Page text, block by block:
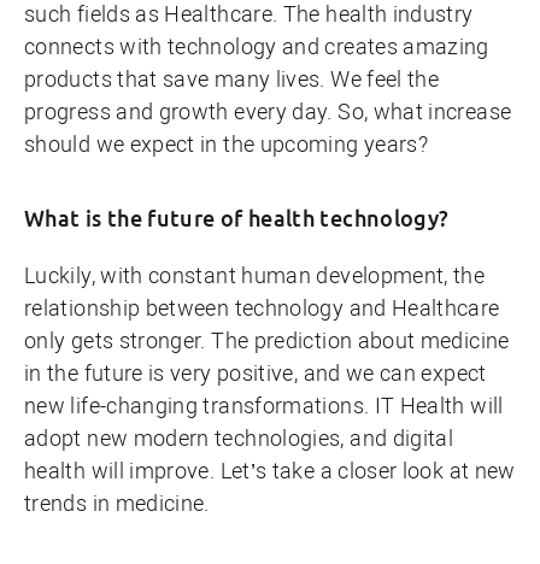
such fields as Healthcare. The health industry
connects with technology and creates amazing
products that save many lives. We feel the
progress and growth every day. So, what increase
should we expect in the upcoming years?
What is the future of health technology?
Luckily, with constant human development, the
relationship between technology and Healthcare
only gets stronger. The prediction about medicine
in the future is very positive, and we can expect
new life-changing transformations. IT Health will
adopt new modern technologies, and digital
health will improve. Let’s take a closer look at new
trends in medicine.